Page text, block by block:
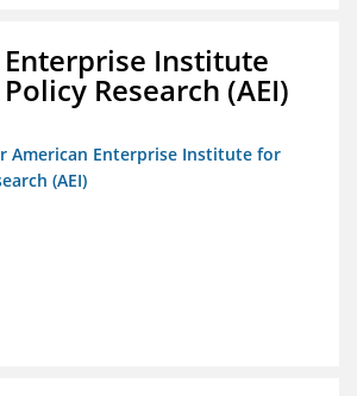
Institute
Research (AEI)
American Enterprise Institute for
(AEI)